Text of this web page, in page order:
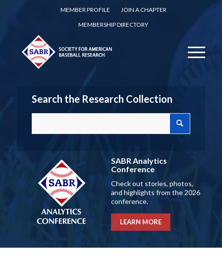
MEMBER PROFILE
JOIN A CHAPTER
MEMBERSHIP DIRECTORY
Search the Research Collection
SABR Analytics
Conference
Check out stories, photos,
and highlights from the 2026
conference.
LEARN MORE